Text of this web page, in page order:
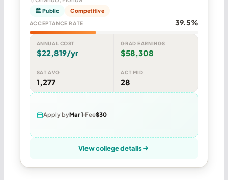
🏛 Public Competitive
ACCEPTANCE RATE 39.5%
ANNUAL COST
$22,819/yr
GRAD EARNINGS
$58,308
SAT AVG
1,277
ACT MID
28
Apply byMar 1 Fee$30
View college details